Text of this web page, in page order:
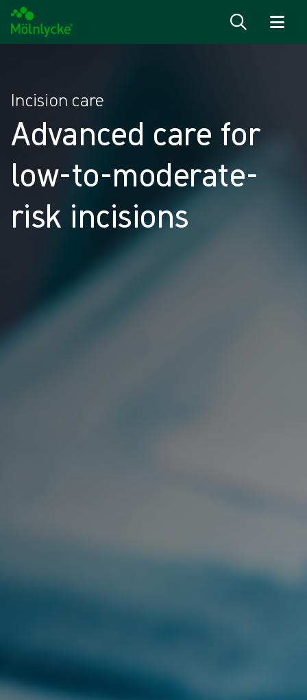
Incision care
Advanced care for
low-to-moderate-
risk incisions